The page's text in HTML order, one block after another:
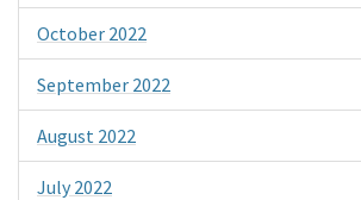
October 2022
September 2022
August 2022
July 2022